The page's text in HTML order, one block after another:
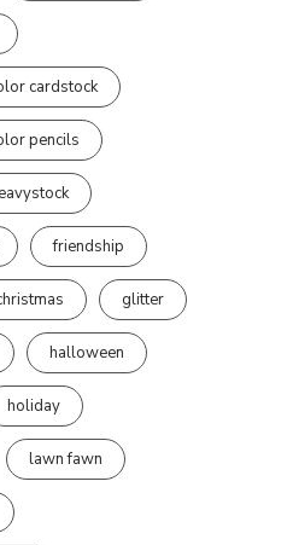
cardstock
pencils
friendship
glitter
halloween
holiday
lawn fawn